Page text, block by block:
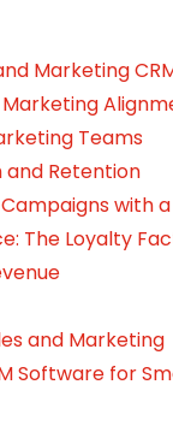
Marketing
Marketing
Teams
and Retention
with a
The Loyalty
and Marketing
Software for